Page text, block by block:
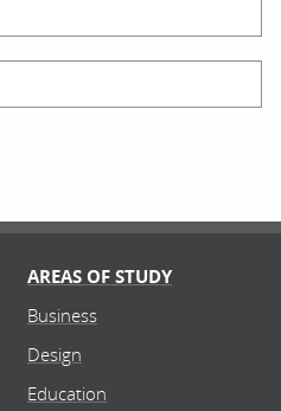
AREAS OF STUDY
Business
Design
Education